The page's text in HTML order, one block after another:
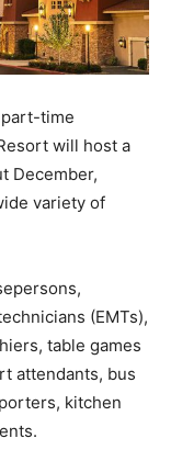
part-time
will host a
December,
variety of
(EMTs),
table games
attendants, bus
kitchen